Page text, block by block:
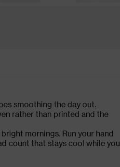
smoothing the day out.
rather than printed and the
mornings. Run your hand
count that stays cool while you